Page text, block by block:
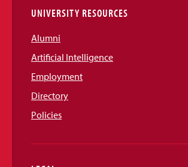
UNIVERSITY RESOURCES
Alumni
Artificial Intelligence
Employment
Directory
Policies